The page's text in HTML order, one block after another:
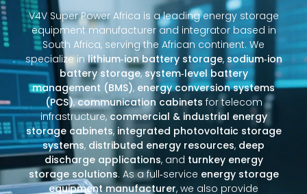
V4V Super Power Africa is a leading energy storage
equipment manufacturer and integrator based in
South Africa, serving the African continent. We
specialize inlithium‑ion battery storage, sodium‑ion
battery storage,system‑level battery
management (BMS), energy conversion systems
(PCS),communication cabinets for telecom
infrastructure,commercial & industrial energy
storage cabinets, integrated photovoltaic storage
systems, distributed energy resources, deep
discharge applications, and turnkey energy
storage solutions. As a full‑service energy storage
equipment manufacturer, we also provide